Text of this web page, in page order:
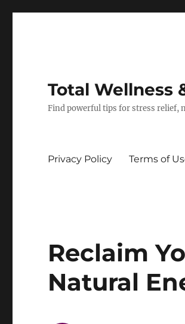
Total Wellness
Find powerful tips for stress relief,
Privacy Policy Terms of
Reclaim
Natural